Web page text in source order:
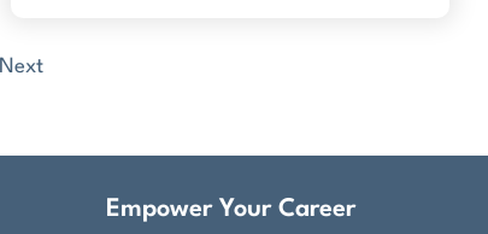
Next
Empower Your Career